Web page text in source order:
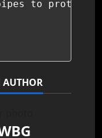
to protect
AUTHOR